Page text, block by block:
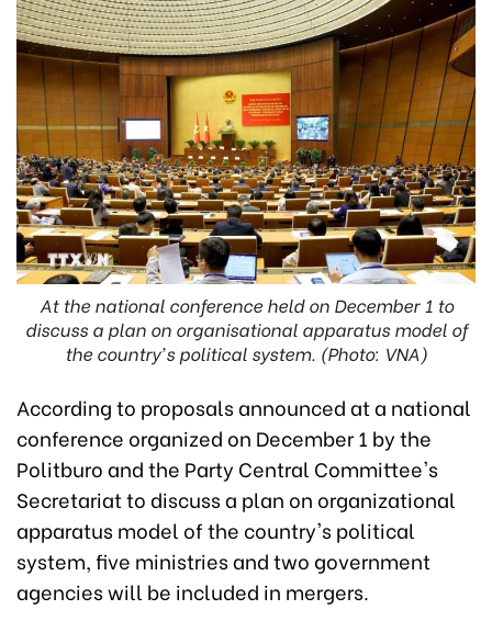
At the national conference held on December 1 to
discuss a plan on organisational apparatus model of
the country's political system. (Photo: VNA)
According to proposals announced at a national
conference organized on December 1 by the
Politburo and the Party Central Committee's
Secretariat to discuss a plan on organizational
apparatus model of the country's political
system, five ministries and two government
agencies will be included in mergers.